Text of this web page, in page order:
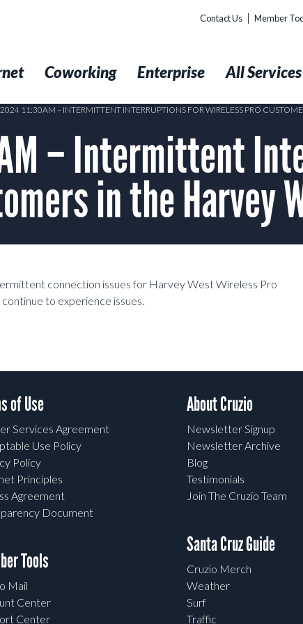
Contact Us Member
Coworking Enterprise All Services
11:30AM – INTERMITTENT INTERRUPTIONS FOR WIRELESS PRO
– Intermittent
in the Harvey
connection issues for Harvey West Wireless Pro
to experience issues.
of Use
Services Agreement
Use Policy
Policy
Principles
Agreement
Document
Tools
Mail
Center
Center
About Cruzio
Newsletter Signup
Newsletter Archive
Blog
Testimonials
Join The Cruzio Team
Santa Cruz Guide
Cruzio Merch
Weather
Surf
Traffic